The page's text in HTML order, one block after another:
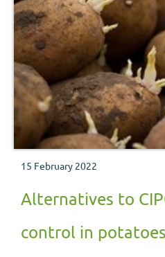
15 February 2022
Alternatives to
control in potatoes